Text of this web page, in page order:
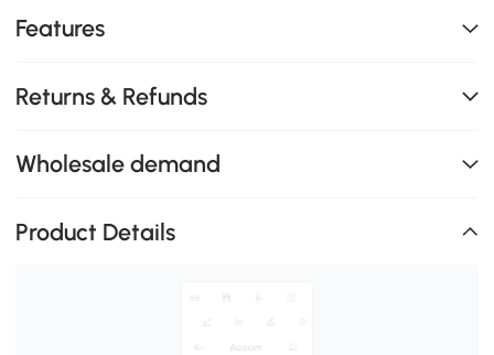
Features
Returns & Refunds
Wholesale demand
Product Details